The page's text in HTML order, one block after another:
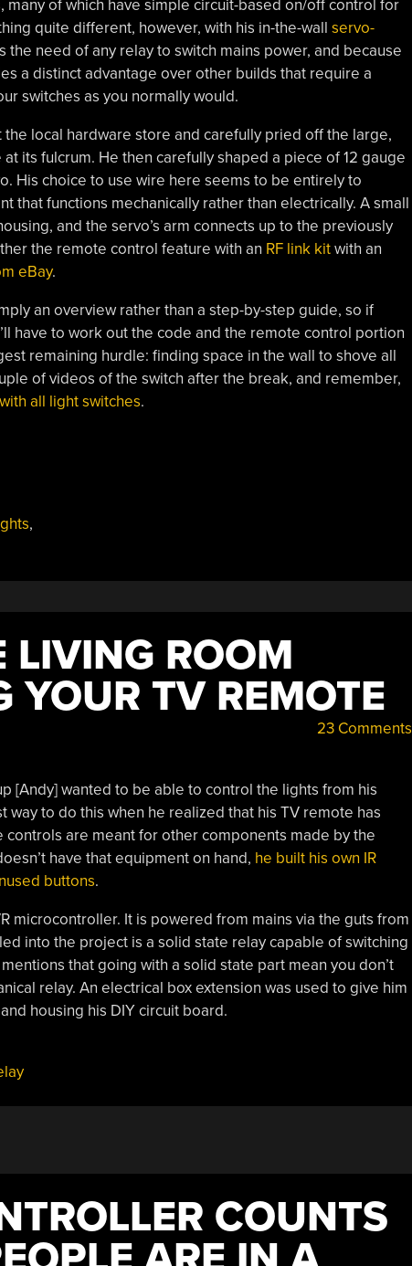
of which have simple circuit-based on/off control for
quite different, however, with his in-the-wall servo-
the need of any relay to switch mains power, and because
a distinct advantage over other builds that require a
switches as you normally would.
local hardware store and carefully pried off the large,
its fulcrum. He then carefully shaped a piece of 12 gauge
His choice to use wire here seems to be entirely to
that functions mechanically rather than electrically. A small
and the servo’s arm connects up to the previously
the remote control feature with an RF link kitwith an
eBay.
an overview rather than a step-by-step guide, so if
have to work out the code and the remote control portion
remaining hurdle: finding space in the wall to shove all
of videos of the switch after the break, and remember,
all light switches.
,
LIVING ROOM
YOUR TV REMOTE
23 Comments
[Andy] wanted to be able to control the lights from his
to do this when he realized that his TV remote has
controls are meant for other components made by the
have that equipment on hand, he built his own IR
buttons.
microcontroller. It is powered from mains via the guts from
into the project is a solid state relay capable of switching
that going with a solid state part mean you don’t
relay. An electrical box extension was used to give him
housing his DIY circuit board.
COUNTS